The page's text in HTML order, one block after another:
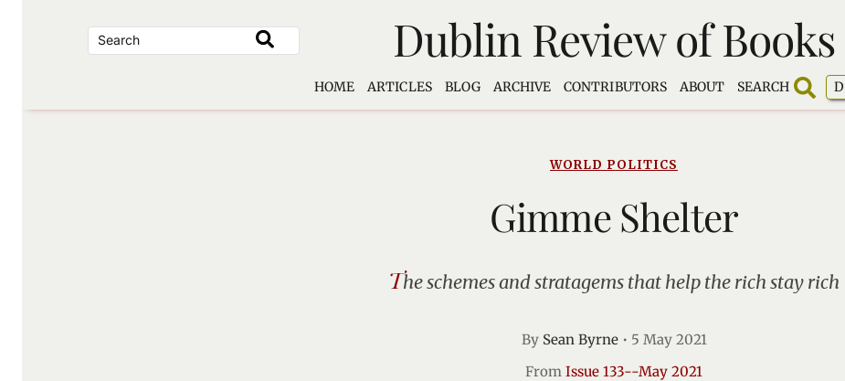
Dublin Review of Books
HOME ARTICLES BLOG ARCHIVE CONTRIBUTORS ABOUT SEARCH
WORLD POLITICS
Gimme Shelter
The schemes and stratagems that help the rich stay rich
By Sean Byrne• 5 May 2021
From Issue 133--May 2021